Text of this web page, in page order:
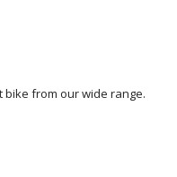
bike from our wide range.